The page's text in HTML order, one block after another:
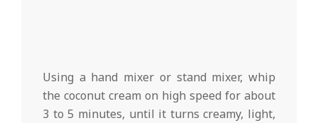
Using a hand mixer or stand mixer, whip
the coconut cream on high speed for about
3 to 5 minutes, until it turns creamy, light,